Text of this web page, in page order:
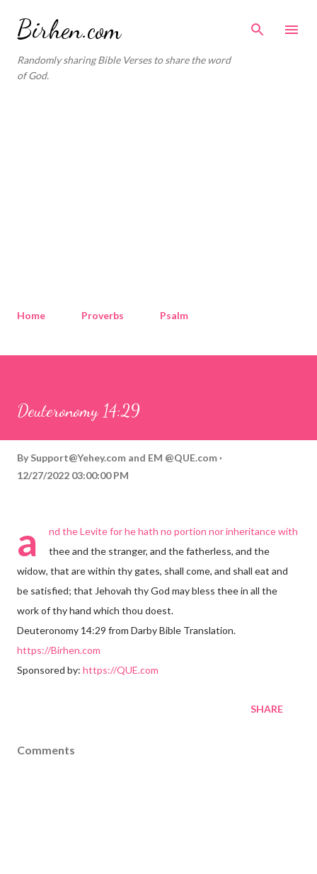
Birhen.com
Randomly sharing Bible Verses to share the word
of God.
Home Proverbs Psalm
Deuteronomy 14:29
By Support@Yehey.com and EM @QUE.com
12/27/2022 03:00:00 PM
a
nd the Levite for he hath no portion nor inheritance with
thee and the stranger, and the fatherless, and the
widow, that are within thy gates, shall come, and shall eat and
be satisfied; that Jehovah thy God may bless thee in all the
work of thy hand which thou doest.
Deuteronomy 14:29 from Darby Bible Translation.
https://Birhen.com
Sponsored by: https://QUE.com
SHARE
Comments